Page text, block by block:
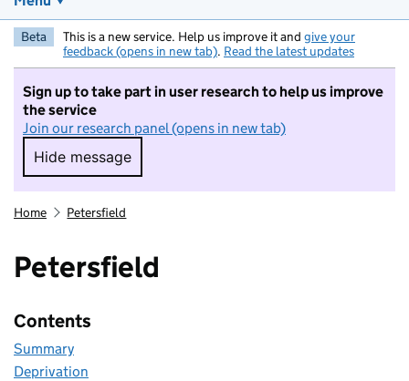
Beta This is a new service. Help us improve it and give your
feedback (opens in new tab). Read the latest updates
Sign up to take part in user research to help us improve
the service
Join our research panel (opens in new tab)
Hide message
Hide message. I do not want to take part in
Home Petersfield
Petersfield
Contents
Summary
Deprivation